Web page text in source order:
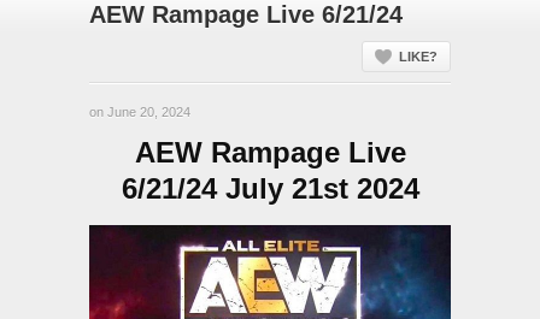
AEW Rampage Live 6/21/24
LIKE?
on June 20, 2024
AEW Rampage Live
6/21/24 July 21st 2024